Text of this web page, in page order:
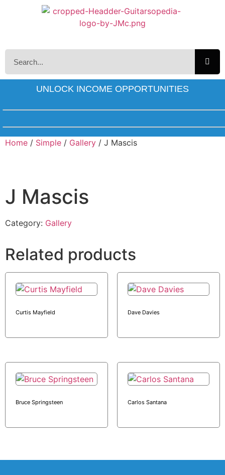
UNLOCK INCOME OPPORTUNITIES
Home / Simple / Gallery / J Mascis
J Mascis
Category: Gallery
Related products
Curtis Mayfield Dave Davies
Bruce Springsteen Carlos Santana